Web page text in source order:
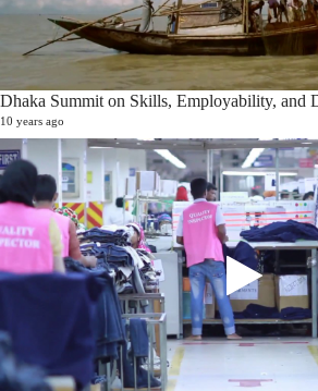
Dhaka Summit on Skills, Employability, and
10 years ago